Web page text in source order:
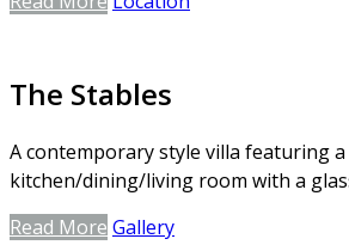
The Stables
A contemporary style villa featuring
kitchen/dining/living room with a
Read More Gallery